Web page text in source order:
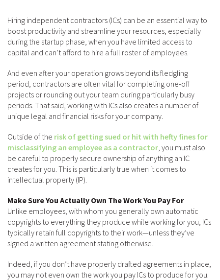
Hiring independent contractors (ICs) can be an essential way to
boost productivity and streamline your resources, especially
during the startup phase, when you have limited access to
capital and can’t afford to hire a full roster of employees.
And even after your operation grows beyond its fledgling
period, contractors are often vital for completing one-off
projects or rounding out your team during particularly busy
periods. That said, working with ICs also creates a number of
unique legal and financial risks for your company.
Outside of the risk of getting sued or hit with hefty fines for
misclassifying an employee as a contractor, you must also
be careful to properly secure ownership of anything an IC
creates for you. This is particularly true when it comes to
intellectual property (IP).
Make Sure You Actually Own The Work You Pay For
Unlike employees, with whom you generally own automatic
copyrights to everything they produce while working for you, ICs
typically retain full copyrights to their work—unless they’ve
signed a written agreement stating otherwise.
Indeed, if you don’t have properly drafted agreements in place,
you may not even own the work you pay ICs to produce for you.